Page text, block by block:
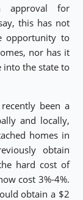
approval for
this has not
opportunity to
nor has it
into the state to
been a
and locally,
homes in
obtain
hard cost of
cost 3%-4%.
obtain a $2